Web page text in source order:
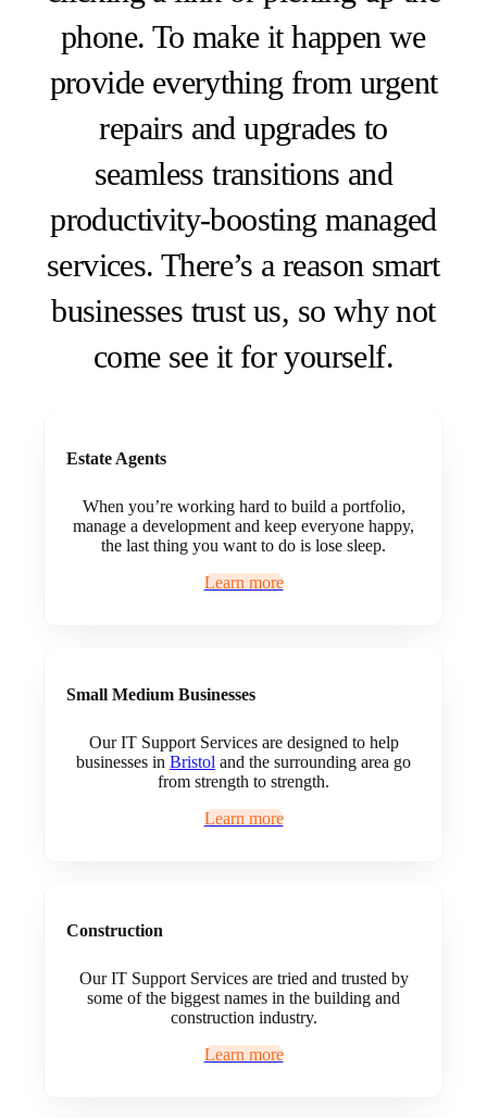
phone. To make it happen we
provide everything from urgent
repairs and upgrades to
seamless transitions and
productivity-boosting managed
services. There’s a reason smart
businesses trust us, so why not
come see it for yourself.
Estate Agents
When you’re working hard to build a portfolio,
manage a development and keep everyone happy,
the last thing you want to do is lose sleep.
Learn more
Small Medium Businesses
Our IT Support Services are designed to help
businesses in Bristol and the surrounding area go
from strength to strength.
Learn more
Construction
Our IT Support Services are tried and trusted by
some of the biggest names in the building and
construction industry.
Learn more